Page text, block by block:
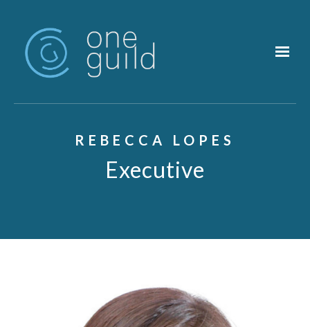
REBECCA LOPES
Executive